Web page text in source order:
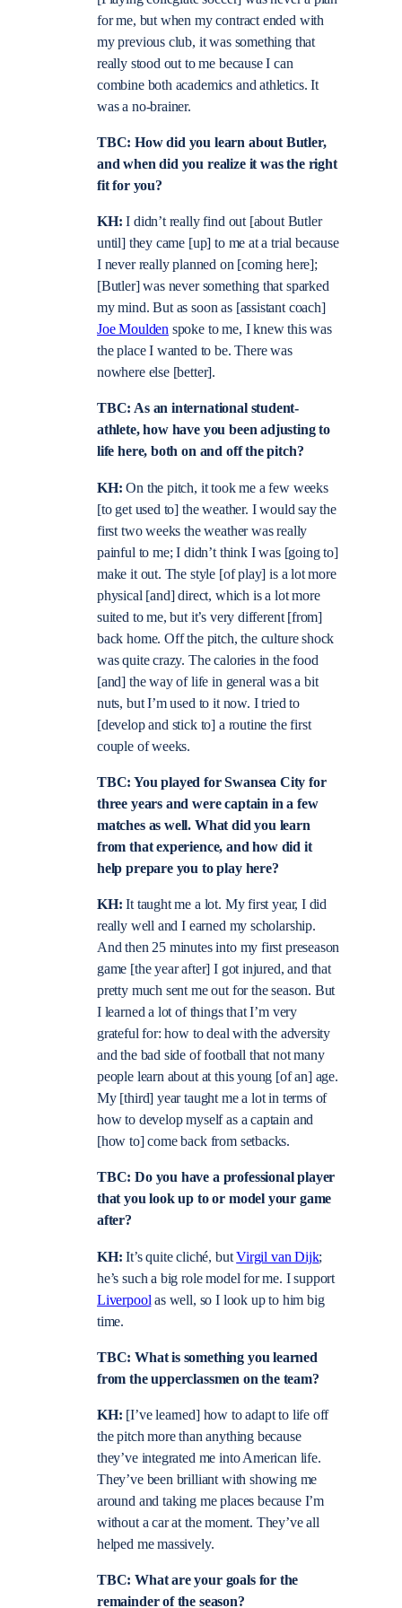
for me, but when my contract ended with
my previous club, it was something that
really stood out to me because I can
combine both academics and athletics. It
was a no-brainer.
TBC: How did you learn about Butler,
and when did you realize it was the right
fit for you?
KH: I didn’t really find out [about Butler
until] they came [up] to me at a trial because
I never really planned on [coming here];
[Butler] was never something that sparked
my mind. But as soon as [assistant coach]
Joe Moulden spoke to me, I knew this was
the place I wanted to be. There was
nowhere else [better].
TBC: As an international student-
athlete, how have you been adjusting to
life here, both on and off the pitch?
KH: On the pitch, it took me a few weeks
[to get used to] the weather. I would say the
first two weeks the weather was really
painful to me; I didn’t think I was [going to]
make it out. The style [of play] is a lot more
physical [and] direct, which is a lot more
suited to me, but it’s very different [from]
back home. Off the pitch, the culture shock
was quite crazy. The calories in the food
[and] the way of life in general was a bit
nuts, but I’m used to it now. I tried to
[develop and stick to] a routine the first
couple of weeks.
TBC: You played for Swansea City for
three years and were captain in a few
matches as well. What did you learn
from that experience, and how did it
help prepare you to play here?
KH:It taught me a lot. My first year, I did
really well and I earned my scholarship.
And then 25 minutes into my first preseason
game [the year after] I got injured, and that
pretty much sent me out for the season. But
I learned a lot of things that I’m very
grateful for: how to deal with the adversity
and the bad side of football that not many
people learn about at this young [of an] age.
My [third] year taught me a lot in terms of
how to develop myself as a captain and
[how to] come back from setbacks.
TBC: Do you have a professional player
that you look up to or model your game
after?
KH: It’s quite cliché, butVirgil van Dijk;
he’s such a big role model for me. I support
Liverpoolas well, so I look up to him big
time.
TBC: What is something you learned
from the upperclassmen on the team?
KH: [I’ve learned] how to adapt to life off
the pitch more than anything because
they’ve integrated me into American life.
They’ve been brilliant with showing me
around and taking me places because I’m
without a car at the moment. They’ve all
helped me massively.
TBC: What are your goals for the
remainder of the season?